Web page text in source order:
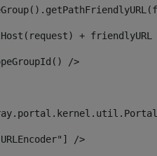
+ friendlyURL
/>
/>